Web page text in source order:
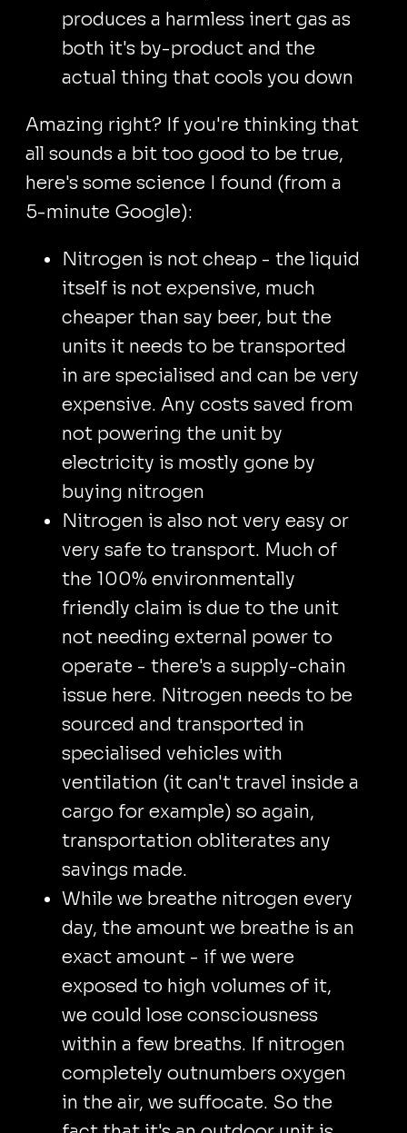
produces a harmless inert gas as
both it's by-product and the
actual thing that cools you down
Amazing right? If you're thinking that
all sounds a bit too good to be true,
here's some science I found (from a
5-minute Google):
Nitrogen is not cheap - the liquid
itself is not expensive, much
cheaper than say beer, but the
units it needs to be transported
in are specialised and can be very
expensive. Any costs saved from
not powering the unit by
electricity is mostly gone by
buying nitrogen
Nitrogen is also not very easy or
very safe to transport. Much of
the 100% environmentally
friendly claim is due to the unit
not needing external power to
operate - there's a supply-chain
issue here. Nitrogen needs to be
sourced and transported in
specialised vehicles with
ventilation (it can't travel inside a
cargo for example) so again,
transportation obliterates any
savings made.
While we breathe nitrogen every
day, the amount we breathe is an
exact amount - if we were
exposed to high volumes of it,
we could lose consciousness
within a few breaths. If nitrogen
completely outnumbers oxygen
in the air, we suffocate. So the